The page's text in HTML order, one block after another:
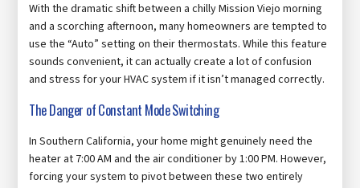
With the dramatic shift between a chilly Mission Viejo morning
and a scorching afternoon, many homeowners are tempted to
use the “Auto” setting on their thermostats. While this feature
sounds convenient, it can actually create a lot of confusion
and stress for your HVAC system if it isn’t managed correctly.
The Danger of Constant Mode Switching
In Southern California, your home might genuinely need the
heater at 7:00 AM and the air conditioner by 1:00 PM. However,
forcing your system to pivot between these two entirely